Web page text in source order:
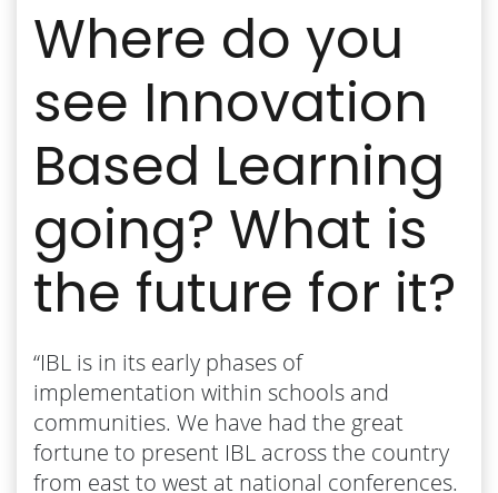
Where do you
see Innovation
Based Learning
going? What is
the future for it?
“IBL is in its early phases of
implementation within schools and
communities. We have had the great
fortune to present IBL across the country
from east to west at national conferences.